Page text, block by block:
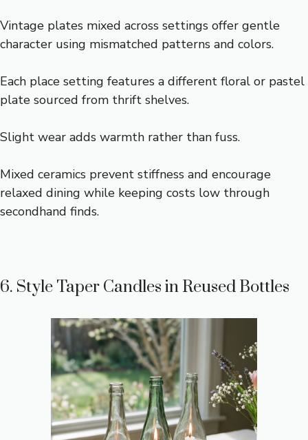
Vintage plates mixed across settings offer gentle
character using mismatched patterns and colors.
Each place setting features a different floral or pastel
plate sourced from thrift shelves.
Slight wear adds warmth rather than fuss.
Mixed ceramics prevent stiffness and encourage
relaxed dining while keeping costs low through
secondhand finds.
6. Style Taper Candles in Reused Bottles